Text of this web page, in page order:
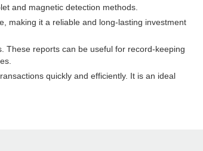
and magnetic detection methods.
making it a reliable and long-lasting investment
These reports can be useful for record-keeping
quickly and efficiently. It is an ideal